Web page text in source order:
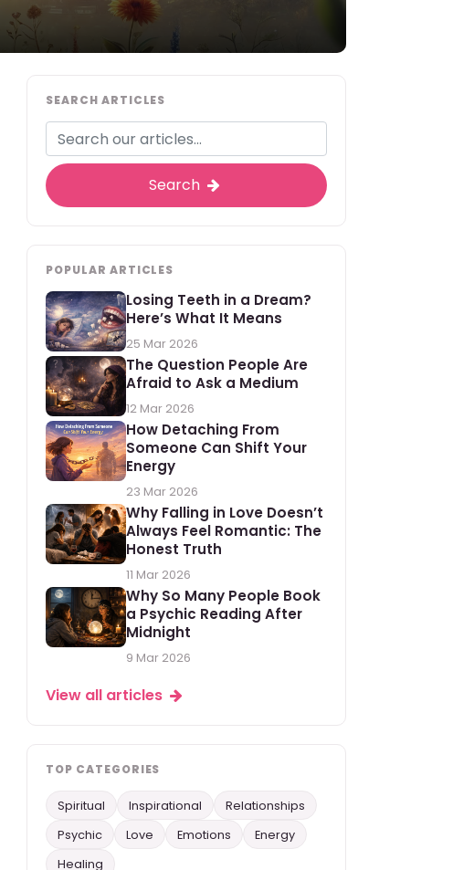
SEARCH ARTICLES
Search
POPULAR ARTICLES
Losing Teeth in a Dream?
Here’s What It Means
25 Mar 2026
The Question People Are
Afraid to Ask a Medium
12 Mar 2026
How Detaching From
Someone Can Shift Your
Energy
23 Mar 2026
Why Falling in Love Doesn’t
Always Feel Romantic: The
Honest Truth
11 Mar 2026
Why So Many People Book
a Psychic Reading After
Midnight
9 Mar 2026
View all articles
TOP CATEGORIES
Spiritual Inspirational
Relationships
Psychic
Love Emotions
Energy
Healing